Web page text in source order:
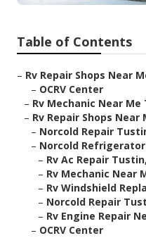
Table of Contents
– Rv Repair Shops Near
– OCRV Center
– Rv Mechanic Near Me
– Rv Repair Shops Near
– Norcold Repair
– Norcold
– Rv Ac Repair
– Rv Mechanic Near
– Rv Windshield
– Norcold Repair
– Rv Engine Repair
– OCRV Center